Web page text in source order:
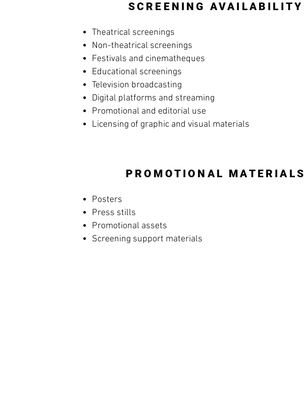
SCREENING AVAILABILITY
Theatrical screenings
Non-theatrical screenings
Festivals and cinematheques
Educational screenings
Television broadcasting
Digital platforms and streaming
Promotional and editorial use
Licensing of graphic and visual materials
PROMOTIONAL MATERIALS
Posters
Press stills
Promotional assets
Screening support materials